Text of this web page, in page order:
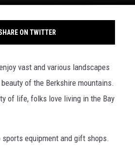
ON TWITTER
vast and various landscapes
of the Berkshire mountains.
of life, folks love living in the Bay
equipment and gift shops.